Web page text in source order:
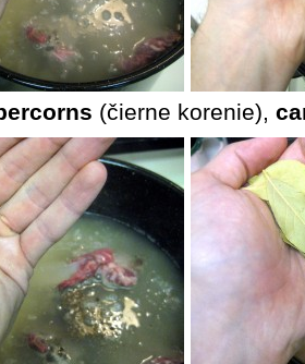
(čierne korenie),